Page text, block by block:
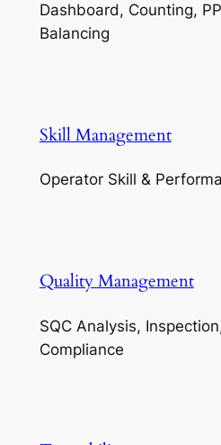
Dashboard, Counting,
Balancing
Skill Management
Operator Skill &
Quality Management
SQC Analysis,
Compliance